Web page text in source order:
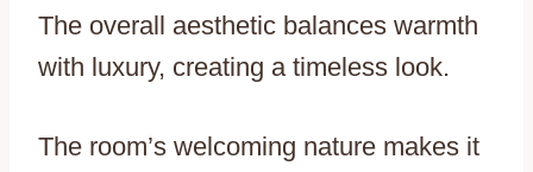
The overall aesthetic balances warmth
with luxury, creating a timeless look.
The room’s welcoming nature makes it